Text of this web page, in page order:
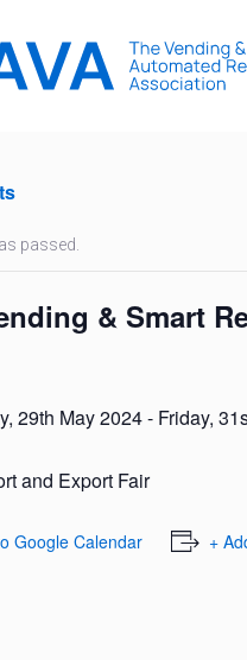
passed.
& Smart
29th May 2024- Friday,
and Export Fair
Google Calendar +